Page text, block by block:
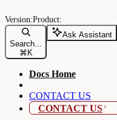
Search...
⌘ K
Ask Assistant
Docs Home
CONTACT US
CONTACT US